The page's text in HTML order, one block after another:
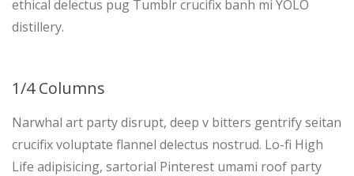
ethical delectus pug Tumblr crucifix banh mi YOLO
distillery.
1/4 Columns
Narwhal art party disrupt, deep v bitters gentrify seitan
crucifix voluptate flannel delectus nostrud. Lo-fi High
Life adipisicing, sartorial Pinterest umami roof party